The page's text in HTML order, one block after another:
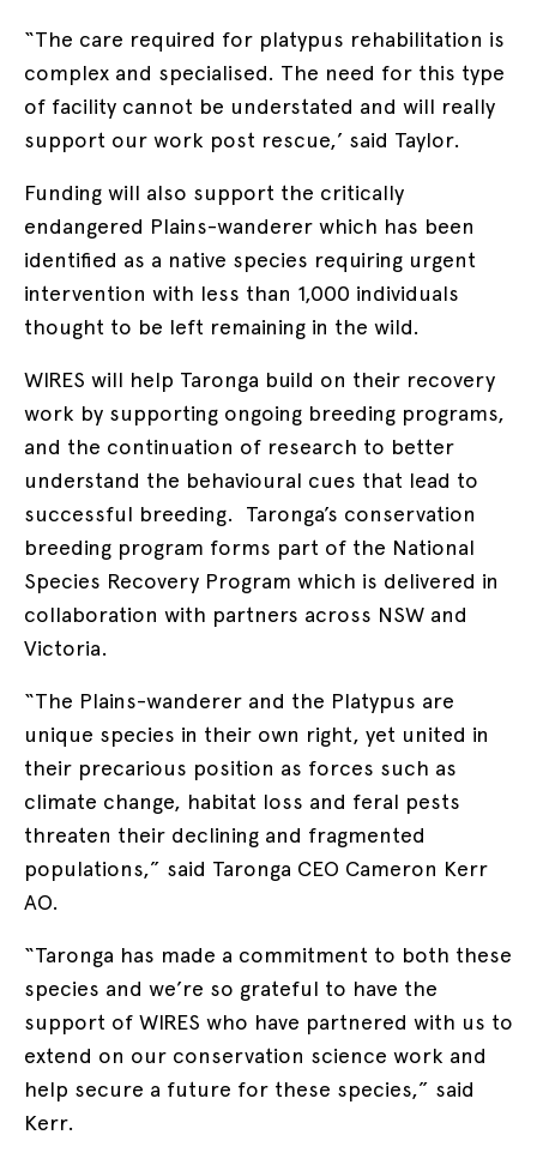
“The care required for platypus rehabilitation is
complex and specialised. The need for this type
of facility cannot be understated and will really
support our work post rescue,’ said Taylor.
Funding will also support the critically
endangered Plains-wanderer which has been
identified as a native species requiring urgent
intervention with less than 1,000 individuals
thought to be left remaining in the wild.
WIRES will help Taronga build on their recovery
work by supporting ongoing breeding programs,
and the continuation of research to better
understand the behavioural cues that lead to
successful breeding. Taronga’s conservation
breeding program forms part of the National
Species Recovery Program which is delivered in
collaboration with partners across NSW and
Victoria.
“The Plains-wanderer and the Platypus are
unique species in their own right, yet united in
their precarious position as forces such as
climate change, habitat loss and feral pests
threaten their declining and fragmented
populations,” said Taronga CEO Cameron Kerr
AO.
“Taronga has made a commitment to both these
species and we’re so grateful to have the
support of WIRES who have partnered with us to
extend on our conservation science work and
help secure a future for these species,” said
Kerr.